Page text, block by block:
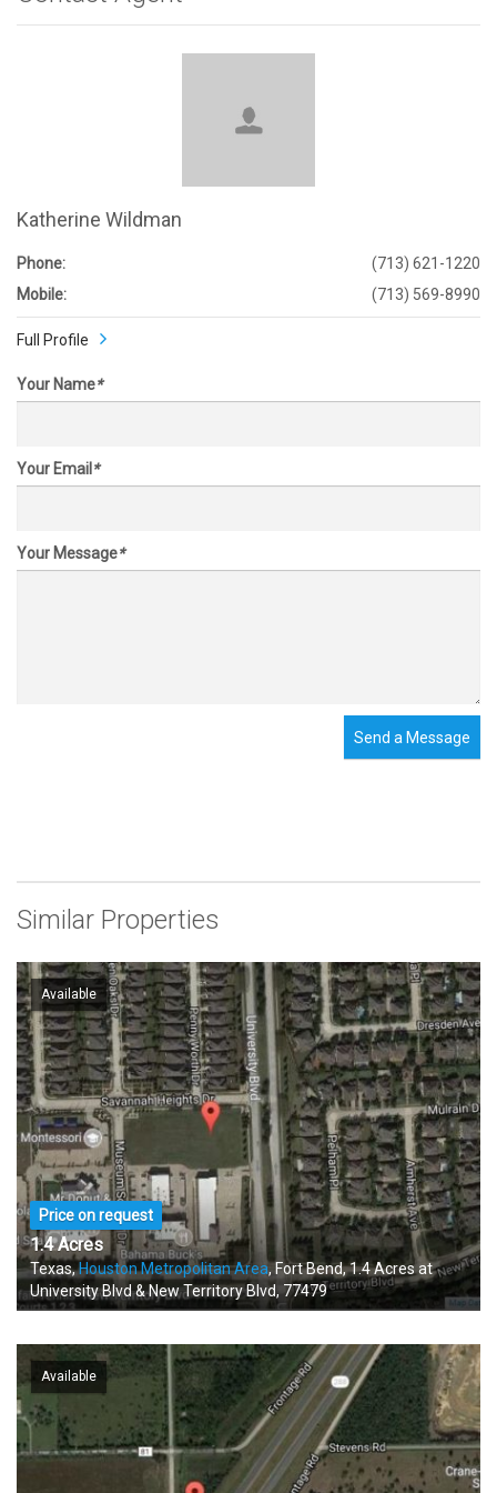
Katherine Wildman
Phone:
(713) 621-1220
Mobile:
(713) 569-8990
Full Profile
Your Name*
Your Email *
Your Message*
Send a Message
Similar Properties
Available
Price on request
1.4 Acres
Texas,Houston Metropolitan Area, Fort Bend, 1.4 Acres at
University Blvd & New Territory Blvd, 77479
Available